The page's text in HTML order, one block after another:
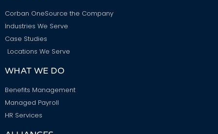
Corban OneSource the Company
Industries We Serve
Case Studies
Locations We Serve
WHAT WE DO
Benefits Management
Managed Payroll
HR Services